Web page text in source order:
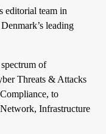
editorial team in
leading
of
Threats & Attacks
to
Infrastructure